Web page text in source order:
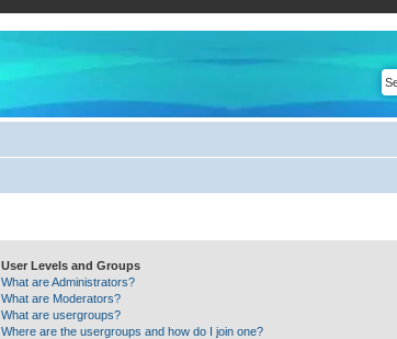
User Levels and Groups
What are Administrators?
What are Moderators?
What are usergroups?
Where are the usergroups and how do I join one?